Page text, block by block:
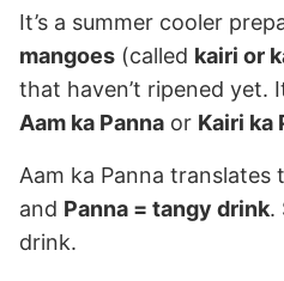
It’s a summer cooler
mangoes (called kairi or
that haven’t ripened yet.
Aam ka Panna or Kairi ka
Aam ka Panna translates
and Panna = tangy drink.
drink.